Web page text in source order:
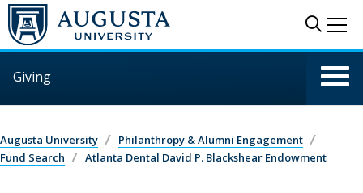
Skip to main content
Giving
Augusta University
Philanthropy & Alumni Engagement
Fund Search
Atlanta Dental David P. Blackshear Endowment